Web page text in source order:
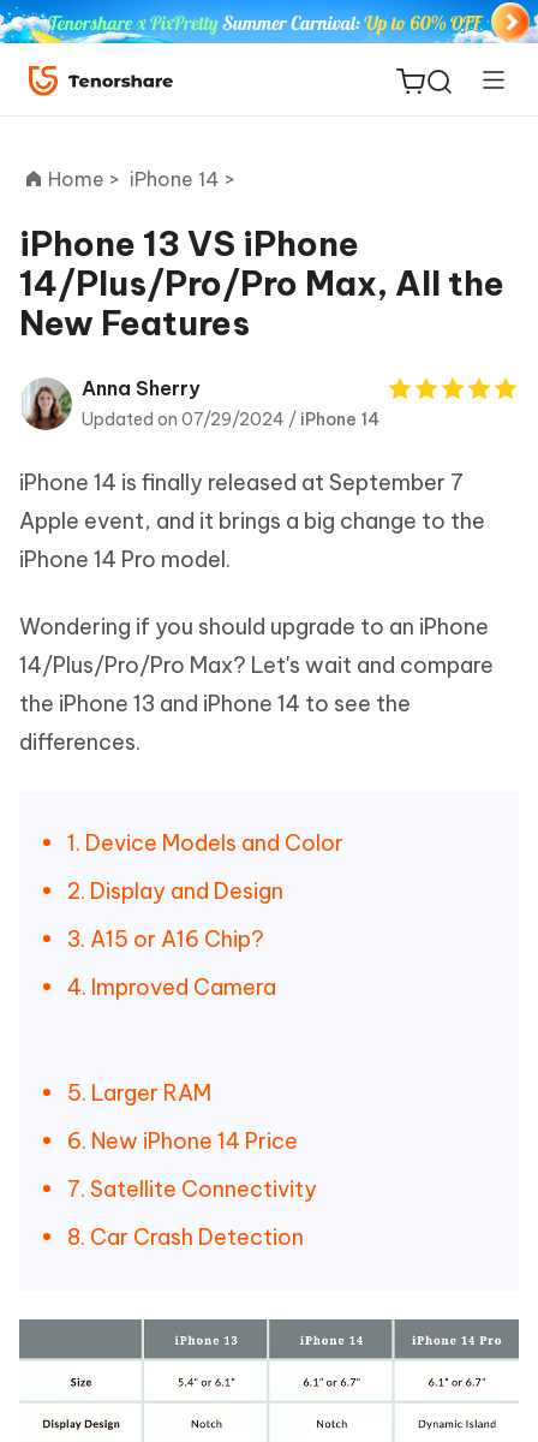
ReiBoot
for iOS
Tenorshare
PDNob
iAnyGo
Home > iPhone 14 >
iPhone 13 VS iPhone
14/Plus/Pro/Pro Max, All the
New Features
Anna Sherry
Updated on 07/29/2024 / iPhone 14
iPhone 14 is finally released at September 7
Apple event, and it brings a big change to the
iPhone 14 Pro model.
Wondering if you should upgrade to an iPhone
14/Plus/Pro/Pro Max? Let's wait and compare
the iPhone 13 and iPhone 14 to see the
differences.
1. Device Models and Color
2. Display and Design
3. A15 or A16 Chip?
4. Improved Camera
5. Larger RAM
6. New iPhone 14 Price
7. Satellite Connectivity
8. Car Crash Detection